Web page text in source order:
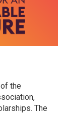
the
The